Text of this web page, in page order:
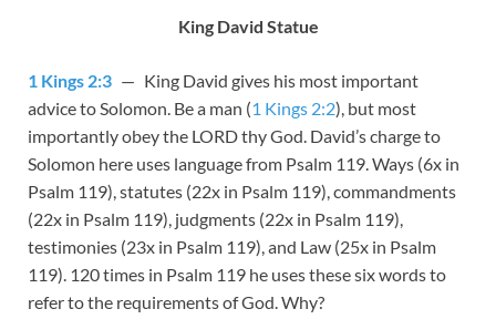
King David Statue
1 Kings 2:3 — King David gives his most important
advice to Solomon. Be a man (1 Kings 2:2), but most
importantly obey the LORD thy God. David’s charge to
Solomon here uses language from Psalm 119.Ways (6x in
Psalm 119),statutes (22x in Psalm 119),commandments
(22x in Psalm 119), judgments (22x in Psalm 119),
testimonies (23x in Psalm 119), and Law (25x in Psalm
119). 120 times in Psalm 119 he uses these six words to
refer to the requirements of God. Why?